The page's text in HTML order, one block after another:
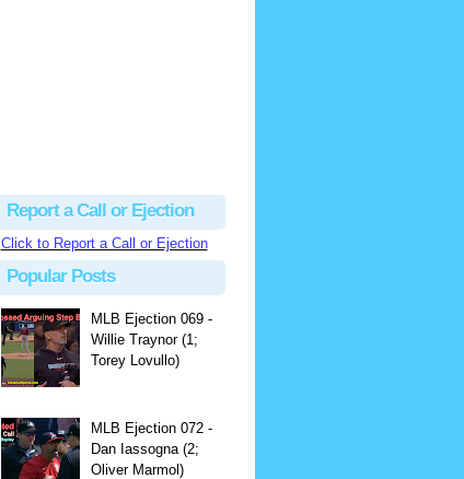
Report a Call or Ejection
Click to Report a Call or Ejection
Popular Posts
MLB Ejection 069 -
Willie Traynor (1;
Torey Lovullo)
MLB Ejection 072 -
Dan Iassogna (2;
Oliver Marmol)